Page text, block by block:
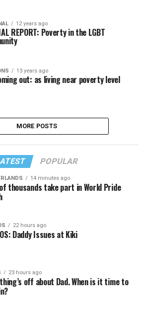
12 years ago
REPORT: Poverty in the LGBT
13 years ago
out: as living near poverty level
MORE POSTS
POPULAR
14 minutes ago
thousands take part in World Pride
22 hours ago
Daddy Issues at Kiki
23 hours ago
off about Dad. When is it time to